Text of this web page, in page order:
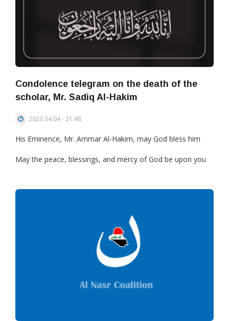
Condolence telegram on the death of the
scholar, Mr. Sadiq Al-Hakim
2023.04.04 - 21:48
His Eminence, Mr. Ammar Al-Hakim, may God bless him
May the peace, blessings, and mercy of God be upon you